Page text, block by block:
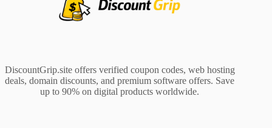
DiscountGrip.site offers verified coupon codes, web hosting
deals, domain discounts, and premium software offers. Save
up to 90% on digital products worldwide.